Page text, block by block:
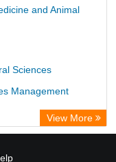
and Animal
Sciences
Management
View More